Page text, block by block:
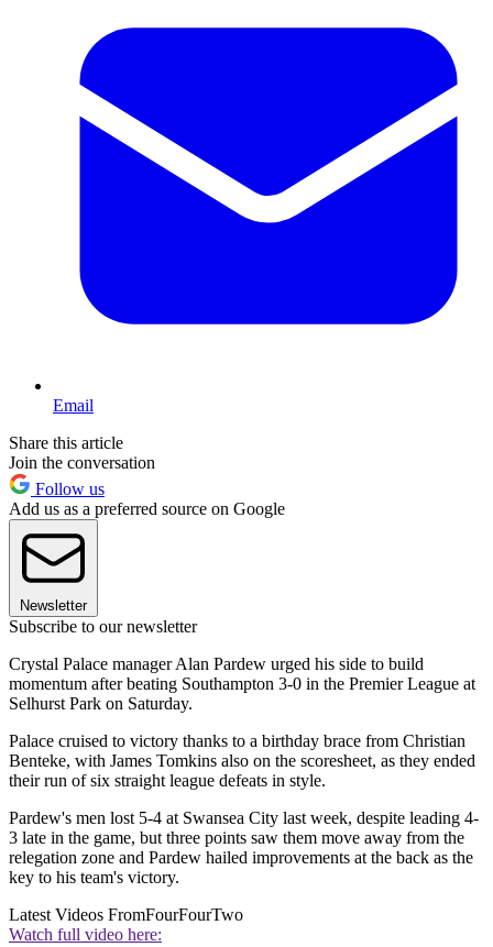
Email
Share this article
Join the conversation
Follow us
Add us as a preferred source on Google
Newsletter
Subscribe to our newsletter
Crystal Palace manager Alan Pardew urged his side to build
momentum after beating Southampton 3-0 in the Premier League at
Selhurst Park on Saturday.
Palace cruised to victory thanks to a birthday brace from Christian
Benteke, with James Tomkins also on the scoresheet, as they ended
their run of six straight league defeats in style.
Pardew's men lost 5-4 at Swansea City last week, despite leading 4-
3 late in the game, but three points saw them move away from the
relegation zone and Pardew hailed improvements at the back as the
key to his team's victory.
Latest Videos FromFourFourTwo
Watch full video here: